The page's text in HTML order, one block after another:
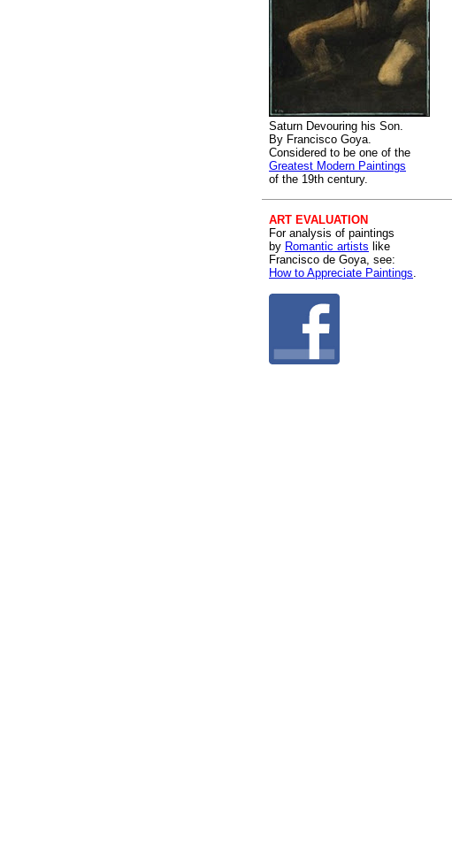
Saturn Devouring his Son.
By Francisco Goya.
Considered to be one of the
Greatest Modern Paintings
of the 19th century.
ART EVALUATION
For analysis of paintings
by Romantic artists like
Francisco de Goya, see:
How to Appreciate Paintings.